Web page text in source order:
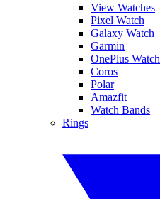
View Watches
Pixel Watch
Galaxy Watch
Garmin
OnePlus Watch
Coros
Polar
Amazfit
Watch Bands
Rings